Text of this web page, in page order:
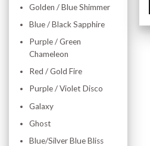
Golden / Blue Shimmer
Blue / Black Sapphire
Purple / Green
Chameleon
Red / Gold Fire
Purple / Violet Disco
Galaxy
Ghost
Blue/Silver Blue Bliss